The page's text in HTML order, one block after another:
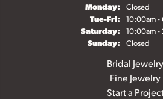
Monday: Closed
Tue-Fri:Tuesday -
10:00am
Saturday: 10:00am
Sunday: Closed
Bridal Jewelry
Fine Jewelry
Start a